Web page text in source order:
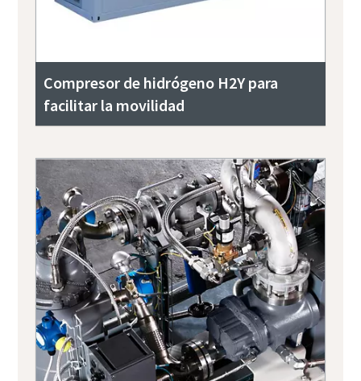
Compresor de hidrógeno H2Y para
facilitar la movilidad